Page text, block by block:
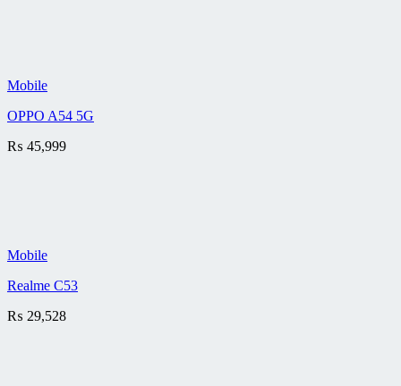
Mobile
OPPO A54 5G
₨ 45,999
Mobile
Realme C53
₨ 29,528